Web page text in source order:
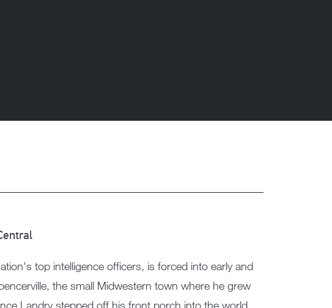
top intelligence officers, is forced into early and
the small Midwestern town where he grew
Landry stepped off his front porch into the world,